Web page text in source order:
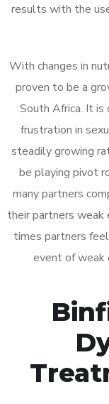
results with the
With changes in
proven to be a
South Africa. It
frustration in
steadily growing
be playing pivot
many partners
their partners weak
times partners
event of weak